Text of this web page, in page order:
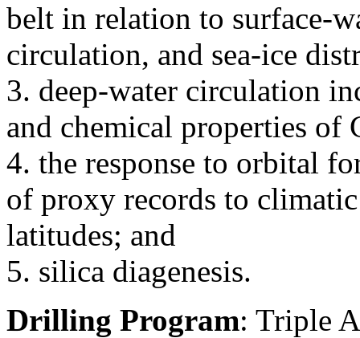
belt in relation to surface-
circulation, and sea-ice
3. deep-water circulation
and chemical properties of
4. the response to orbital
of proxy records to
latitudes; and
5. silica diagenesis.
Drilling Program: Triple